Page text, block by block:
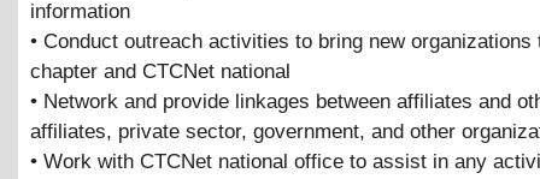
information
• Conduct outreach activities to bring new organizations
chapter and CTCNet national
• Network and provide linkages between affiliates and
affiliates, private sector, government, and other
• Work with CTCNet national office to assist in any